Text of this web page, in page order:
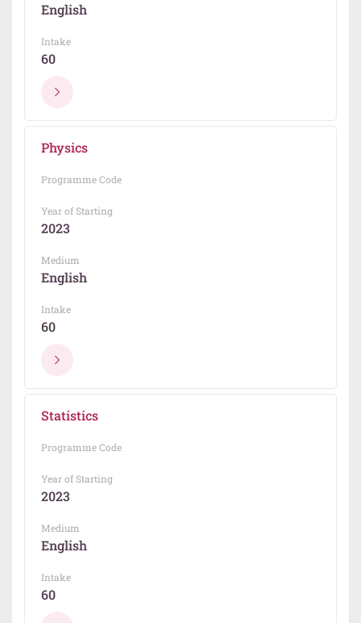
English
Intake
60
Physics
Programme Code
Year of Starting
2023
Medium
English
Intake
60
Statistics
Programme Code
Year of Starting
2023
Medium
English
Intake
60